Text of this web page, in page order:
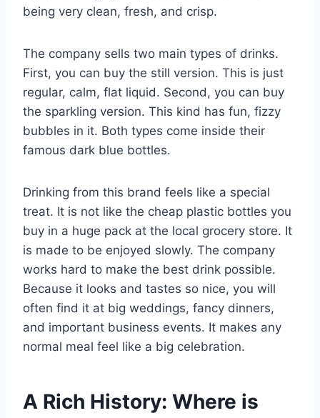
being very clean, fresh, and crisp.
The company sells two main types of drinks.
First, you can buy the still version. This is just
regular, calm, flat liquid. Second, you can buy
the sparkling version. This kind has fun, fizzy
bubbles in it. Both types come inside their
famous dark blue bottles.
Drinking from this brand feels like a special
treat. It is not like the cheap plastic bottles you
buy in a huge pack at the local grocery store. It
is made to be enjoyed slowly. The company
works hard to make the best drink possible.
Because it looks and tastes so nice, you will
often find it at big weddings, fancy dinners,
and important business events. It makes any
normal meal feel like a big celebration.
A Rich History: Where is